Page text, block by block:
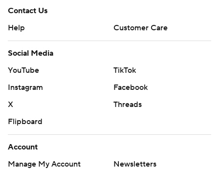
Contact Us
Help
Customer Care
Social Media
YouTube
TikTok
Instagram
Facebook
X
Threads
Flipboard
Account
Manage My Account
Newsletters